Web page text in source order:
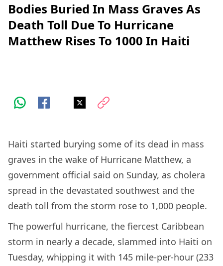
Bodies Buried In Mass Graves As
Death Toll Due To Hurricane
Matthew Rises To 1000 In Haiti
Haiti started burying some of its dead in mass
graves in the wake of Hurricane Matthew, a
government official said on Sunday, as cholera
spread in the devastated southwest and the
death toll from the storm rose to 1,000 people.
The powerful hurricane, the fiercest Caribbean
storm in nearly a decade, slammed into Haiti on
Tuesday, whipping it with 145 mile-per-hour (233